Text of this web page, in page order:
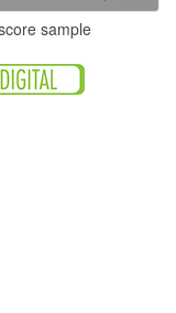
sample